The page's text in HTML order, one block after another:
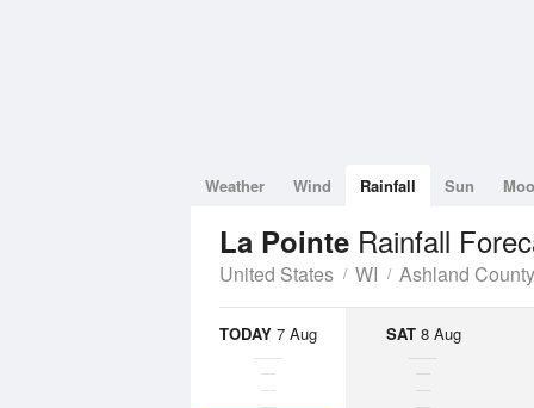
Weather Wind Rainfall Sun
La Pointe Rainfall
United States WI Ashland County
TODAY 7 Aug SAT8 Aug